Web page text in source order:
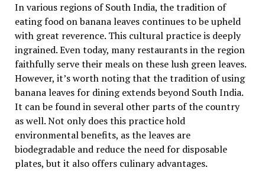
In various regions of South India, the tradition of
eating food on banana leaves continues to be upheld
with great reverence. This cultural practice is deeply
ingrained. Even today, many restaurants in the region
faithfully serve their meals on these lush green leaves.
However, it’s worth noting that the tradition of using
banana leaves for dining extends beyond South India.
It can be found in several other parts of the country
as well. Not only does this practice hold
environmental benefits, as the leaves are
biodegradable and reduce the need for disposable
plates, but it also offers culinary advantages.